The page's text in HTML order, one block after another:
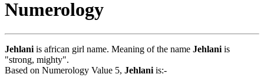
Numerology
Jehlani is african girl name. Meaning of the name Jehlani is
"strong, mighty".
Based on Numerology Value 5, Jehlani is:-